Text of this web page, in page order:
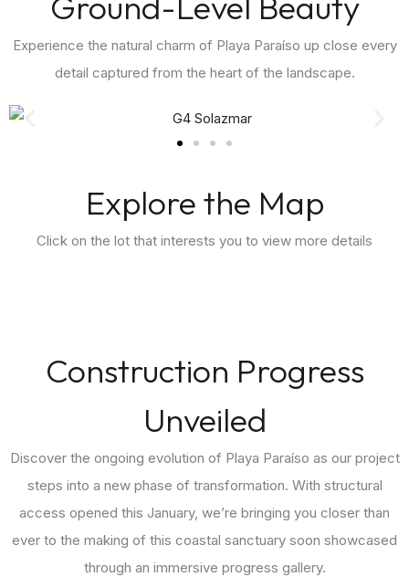
Experience the natural charm of Playa Paraíso up close every
detail captured from the heart of the landscape.
Explore the Map
Click on the lot that interests you to view more details
Construction Progress
Unveiled
Discover the ongoing evolution of Playa Paraíso as our project
steps into a new phase of transformation. With structural
access opened this January, we’re bringing you closer than
ever to the making of this coastal sanctuary soon showcased
through an immersive progress gallery.